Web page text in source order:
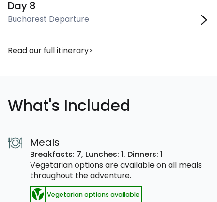
Day 8
Bucharest Departure
Read our full itinerary
What's Included
Meals
Breakfasts: 7, Lunches: 1, Dinners: 1
Vegetarian options are available on all meals
throughout the adventure.
Vegetarian options available